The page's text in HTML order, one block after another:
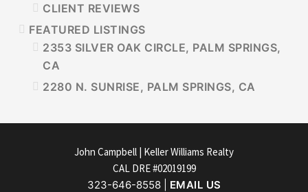
CLIENT REVIEWS
FEATURED LISTINGS
2353 SILVER OAK CIRCLE, PALM SPRINGS,
CA
2280 N. SUNRISE, PALM SPRINGS, CA
John Campbell | Keller Williams Realty
CAL DRE #02019199
323-646-8558 | EMAIL US